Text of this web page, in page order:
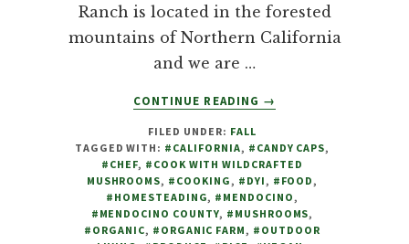
Ranch is located in the forested
mountains of Northern California
and we are …
CONTINUE READING
ABOUT
WITH
WILDCRAFTED
CANDY
CAPS
→
FILED UNDER: FALL
TAGGED WITH: #CALIFORNIA, #CANDY CAPS,
#CHEF, #COOK WITH WILDCRAFTED
MUSHROOMS, #COOKING , #DYI , #FOOD ,
#HOMESTEADING, #MENDOCINO ,
#MENDOCINO COUNTY, #MUSHROOMS,
#ORGANIC, #ORGANIC FARM , #OUTDOOR